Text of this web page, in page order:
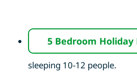
5 Bedroom Holiday
sleeping 10-12 people.